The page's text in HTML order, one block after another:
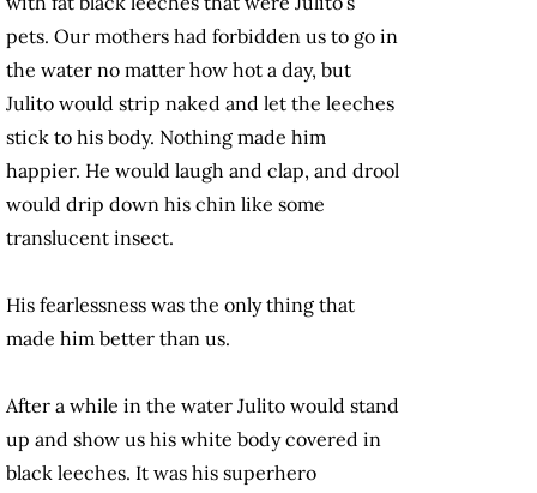
pets. Our mothers had forbidden us to go in
the water no matter how hot a day, but
Julito would strip naked and let the leeches
stick to his body. Nothing made him
happier. He would laugh and clap, and drool
would drip down his chin like some
translucent insect.
His fearlessness was the only thing that
made him better than us.
After a while in the water Julito would stand
up and show us his white body covered in
black leeches. It was his superhero